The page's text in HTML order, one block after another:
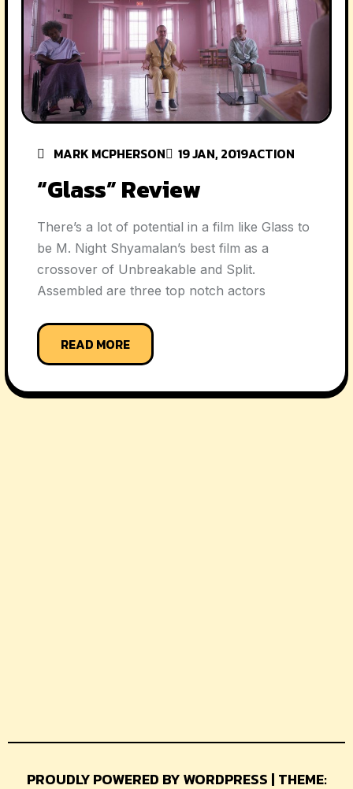
MARK MCPHERSON 19 JAN, 2019ACTION
“Glass” Review
There’s a lot of potential in a film like Glass to
be M. Night Shyamalan’s best film as a
crossover of Unbreakable and Split.
Assembled are three top notch actors
READ MORE
PROUDLY POWERED BY WORDPRESS | THEME: